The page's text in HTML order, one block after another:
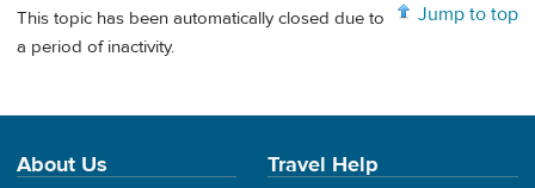
Jump to top
This topic has been automatically closed due to
a period of inactivity.
About Us Travel Help